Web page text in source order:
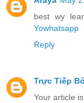
best wy
Yowhatsapp
Reply
Trực Tiếp
Your article